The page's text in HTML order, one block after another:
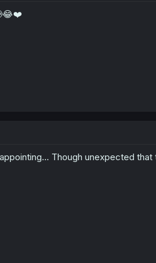
Though unexpected